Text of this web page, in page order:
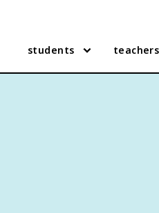
students teachers